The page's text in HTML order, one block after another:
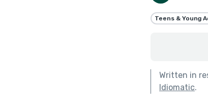
Teens & Young
Written in
Idiomatic.